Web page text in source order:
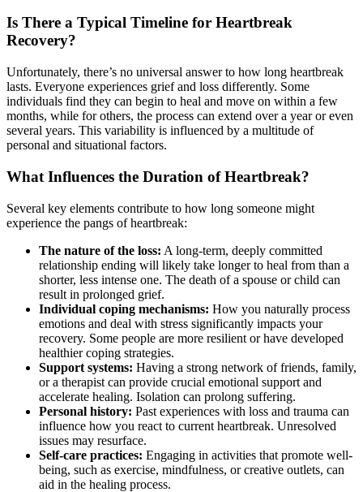
Is There a Typical Timeline for Heartbreak
Recovery?
Unfortunately, there’s no universal answer to how long heartbreak
lasts. Everyone experiences grief and loss differently. Some
individuals find they can begin to heal and move on within a few
months, while for others, the process can extend over a year or even
several years. This variability is influenced by a multitude of
personal and situational factors.
What Influences the Duration of Heartbreak?
Several key elements contribute to how long someone might
experience the pangs of heartbreak:
The nature of the loss: A long-term, deeply committed
relationship ending will likely take longer to heal from than a
shorter, less intense one. The death of a spouse or child can
result in prolonged grief.
Individual coping mechanisms: How you naturally process
emotions and deal with stress significantly impacts your
recovery. Some people are more resilient or have developed
healthier coping strategies.
Support systems: Having a strong network of friends, family,
or a therapist can provide crucial emotional support and
accelerate healing. Isolation can prolong suffering.
Personal history: Past experiences with loss and trauma can
influence how you react to current heartbreak. Unresolved
issues may resurface.
Self-care practices: Engaging in activities that promote well-
being, such as exercise, mindfulness, or creative outlets, can
aid in the healing process.